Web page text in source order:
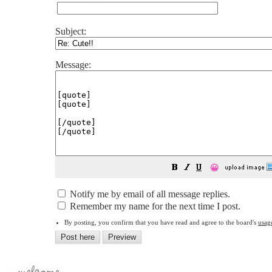
Subject:
Message:
😀
Notify me by email of all message replies.
Remember my name for the next time I post.
By posting, you confirm that you have read and agree to the board's